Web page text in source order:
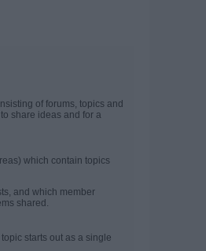
of forums, topics and
share ideas and for a
which contain topics
and which member
shared.
starts out as a single